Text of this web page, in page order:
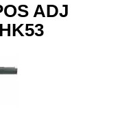
ADJ